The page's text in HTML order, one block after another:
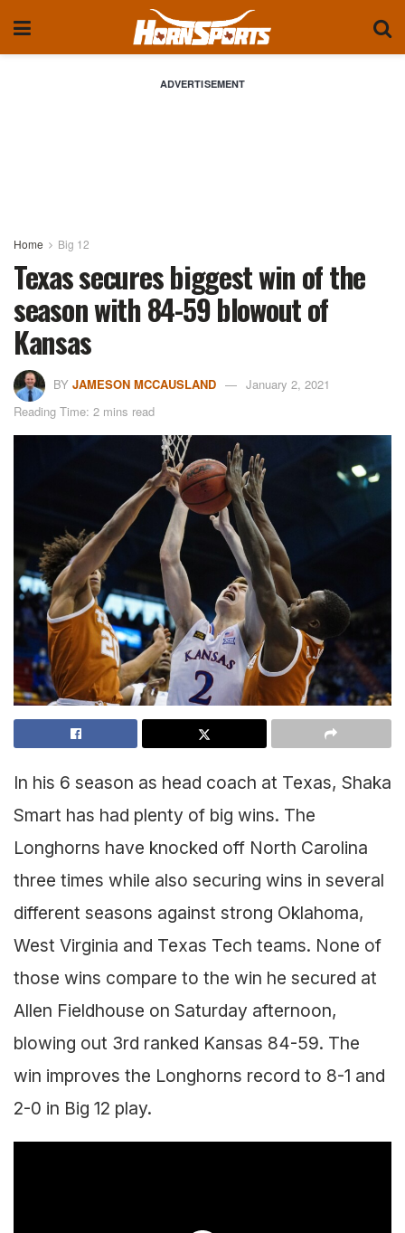
ADVERTISEMENT
Home Big 12
Texas secures biggest win of the
season with 84-59 blowout of
Kansas
BY JAMESON MCCAUSLAND
January 2, 2021
Reading Time: 2 mins read
In his 6 season as head coach at Texas, Shaka
Smart has had plenty of big wins. The
Longhorns have knocked off North Carolina
three times while also securing wins in several
different seasons against strong Oklahoma,
West Virginia and Texas Tech teams. None of
those wins compare to the win he secured at
Allen Fieldhouse on Saturday afternoon,
blowing out 3rd ranked Kansas 84-59. The
win improves the Longhorns record to 8-1 and
2-0 in Big 12 play.